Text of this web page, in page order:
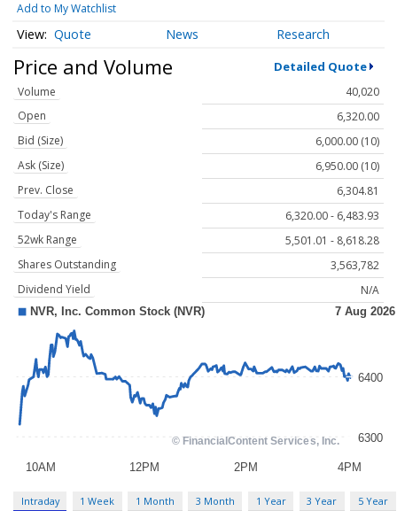
Add to My Watchlist
Quote News Research
Price and Volume Detailed Quote
Volume
40,020
Open
6,320.00
Bid (Size)
6,000.00 (10)
Ask (Size)
6,950.00 (10)
Prev. Close
6,304.81
Today's Range
6,320.00 - 6,483.93
52wk Range
5,501.01 - 8,618.28
Shares Outstanding
3,563,782
Dividend Yield
N/A
Intraday 1 Week 1 Month 3 Month 1 Year 3 Year 5 Year